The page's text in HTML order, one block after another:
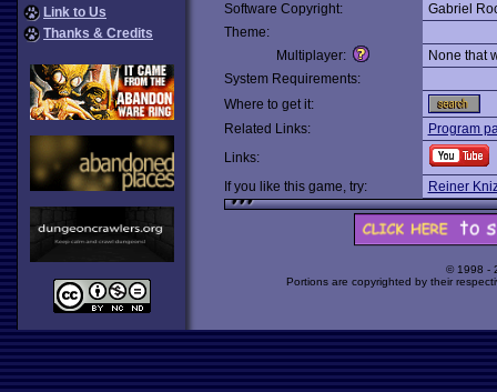
Link to Us
Thanks & Credits
Software Copyright:
Gabriel
Theme:
Multiplayer:
None that
System Requirements:
Where to get it:
Related Links:
Program
Links:
If you like this game, try:
Reiner
© 1998 -
Portions are copyrighted by their